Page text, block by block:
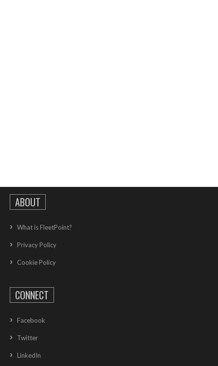
ABOUT
What is FleetPoint?
Privacy Policy
Cookie Policy
CONNECT
Facebook
Twitter
LinkedIn